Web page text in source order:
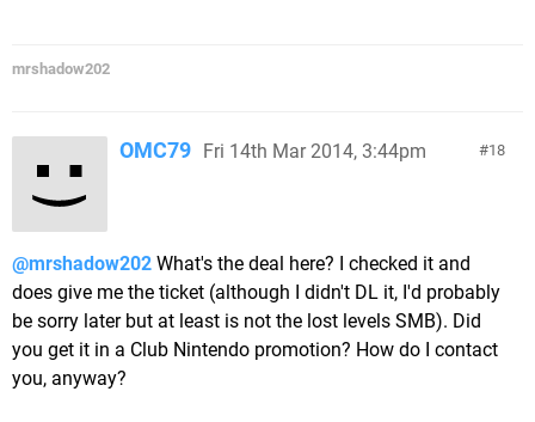
mrshadow202
18
OMC79 Fri 14th Mar 2014, 3:44pm
@mrshadow202 What's the deal here? I checked it and
does give me the ticket (although I didn't DL it, I'd probably
be sorry later but at least is not the lost levels SMB). Did
you get it in a Club Nintendo promotion? How do I contact
you, anyway?